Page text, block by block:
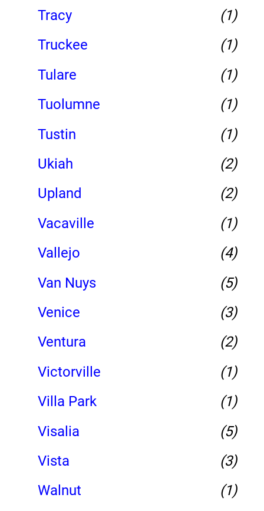
Tracy
(1)
Truckee
(1)
Tulare
(1)
Tuolumne
(1)
Tustin
(1)
Ukiah
(2)
Upland
(2)
Vacaville
(1)
Vallejo
(4)
Van Nuys
(5)
Venice
(3)
Ventura
(2)
Victorville
(1)
Villa Park
(1)
Visalia
(5)
Vista
(3)
Walnut
(1)